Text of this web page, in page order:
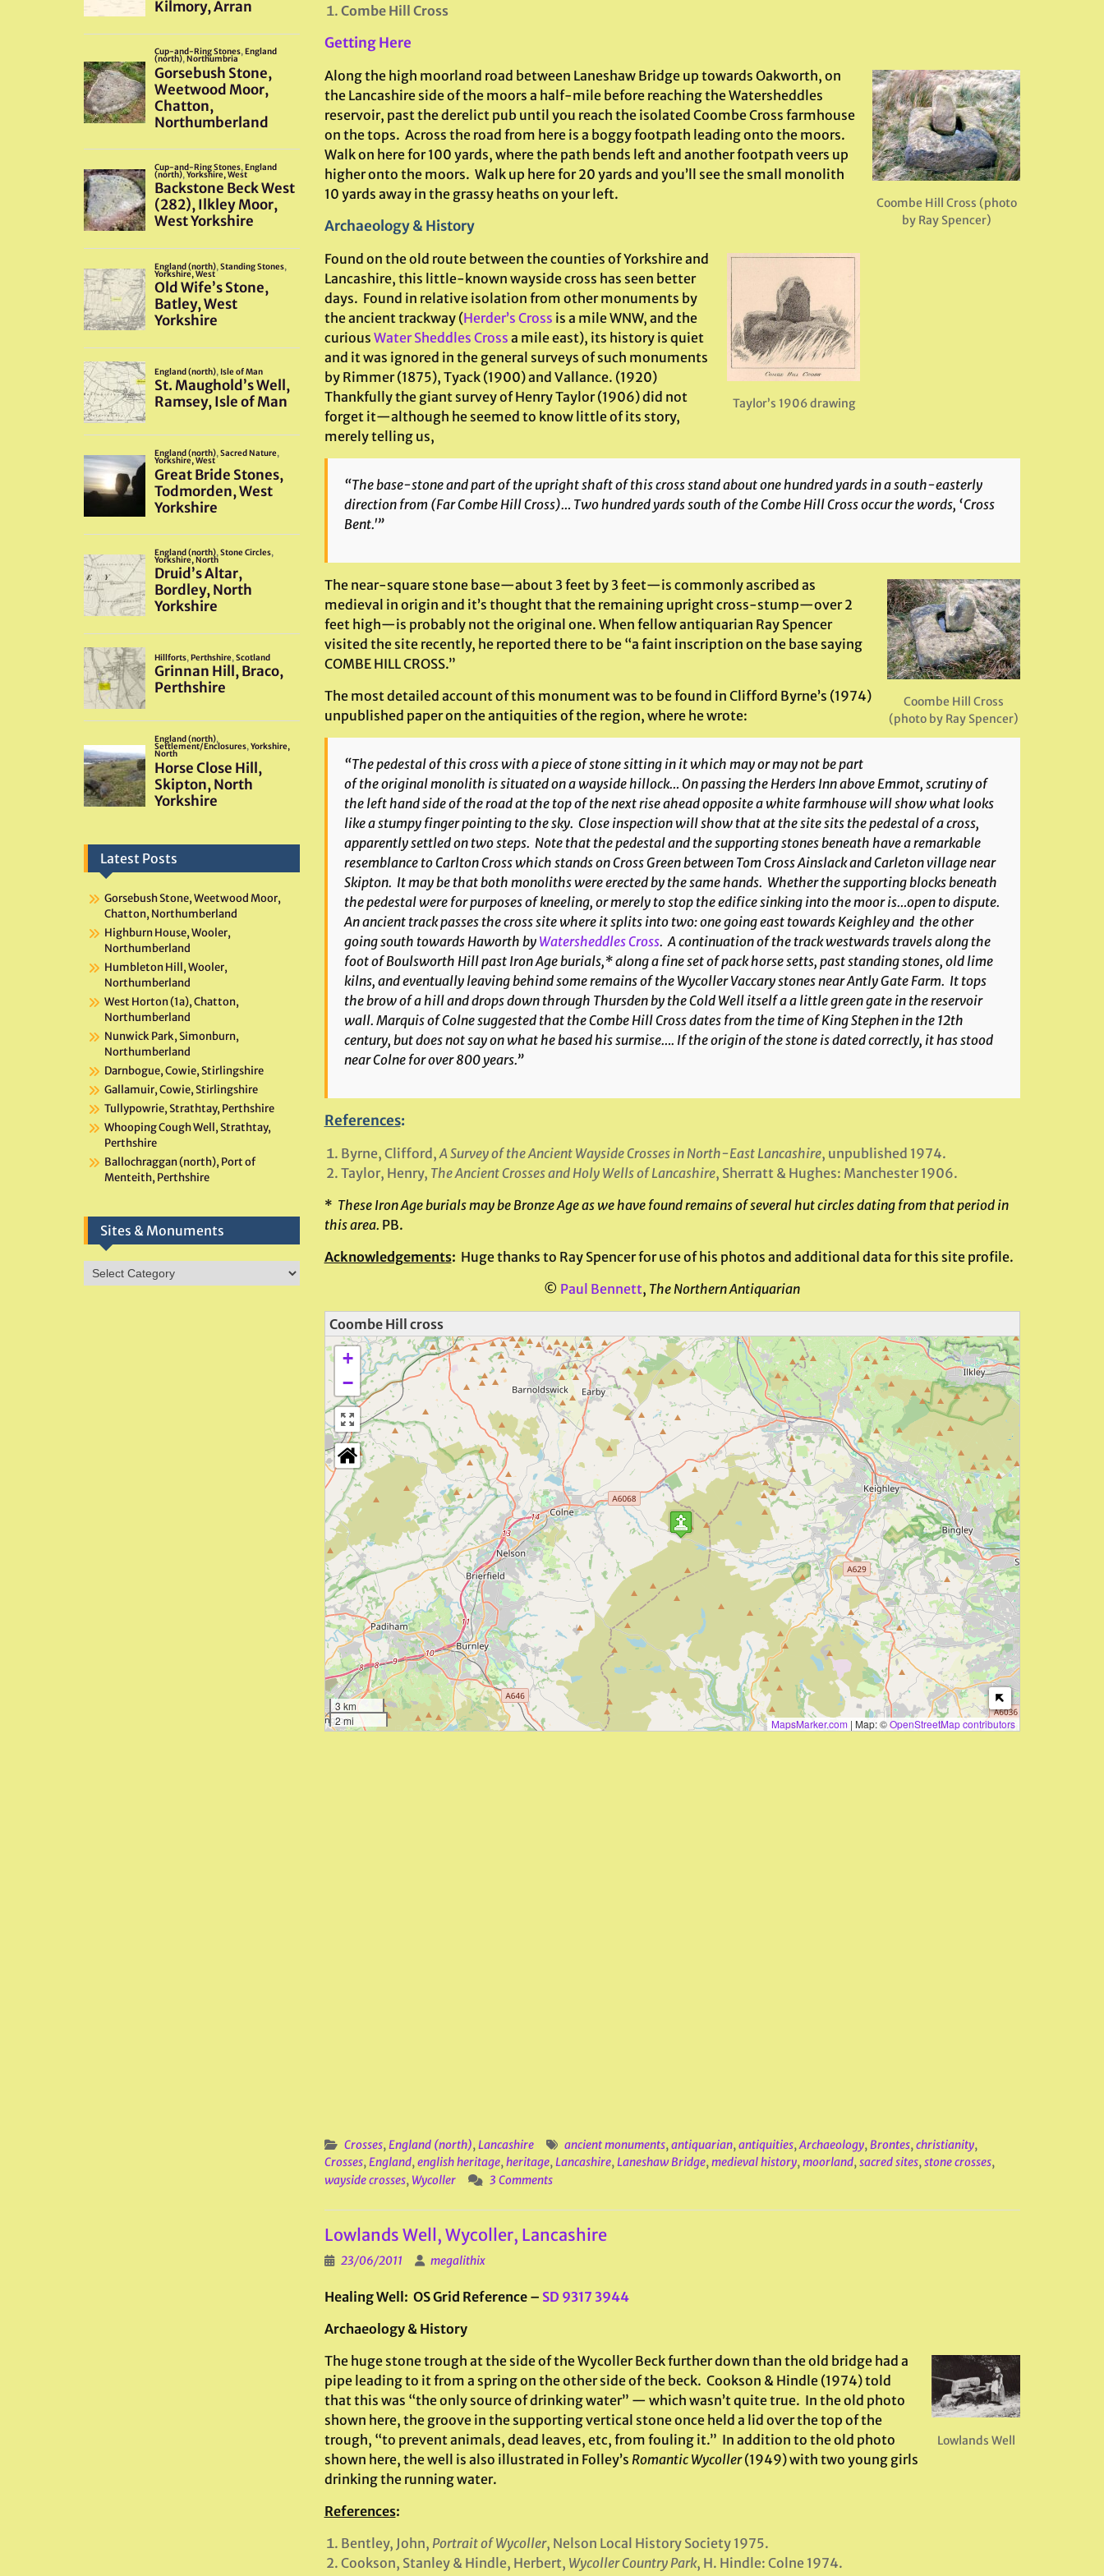
Combe Hill Cross
Getting Here
Coombe Hill Cross (photo
by Ray Spencer)
Along the high moorland road between Laneshaw Bridge up towards Oakworth, on
the Lancashire side of the moors a half-mile before reaching the Watersheddles
reservoir, past the derelict pub until you reach the isolated Coombe Cross farmhouse
on the tops. Across the road from here is a boggy footpath leading onto the moors.
Walk on here for 100 yards, where the path bends left and another footpath veers up
higher onto the moors. Walk up here for 20 yards and you’ll see the small monolith
10 yards away in the grassy heaths on your left.
Archaeology & History
Taylor’s 1906 drawing
Found on the old route between the counties of Yorkshire and
Lancashire, this little-known wayside cross has seen better
days. Found in relative isolation from other monuments by
the ancient trackway (Herder’s Cross is a mile WNW, and the
curious Water Sheddles Cross a mile east), its history is quiet
and it was ignored in the general surveys of such monuments
by Rimmer (1875), Tyack (1900) and Vallance. (1920)
Thankfully the giant survey of Henry Taylor (1906) did not
forget it—although he seemed to know little of its story,
merely telling us,
“The base-stone and part of the upright shaft of this cross stand about one hundred yards in a south-easterly
direction from (Far Combe Hill Cross)… Two hundred yards south of the Combe Hill Cross occur the words, ‘Cross
Bent.'”
Coombe Hill Cross
(photo by Ray Spencer)
The near-square stone base—about 3 feet by 3 feet—is commonly ascribed as
medieval in origin and it’s thought that the remaining upright cross-stump—over 2
feet high—is probably not the original one. When fellow antiquarian Ray Spencer
visited the site recently, he reported there to be “a faint inscription on the base saying
COMBE HILL CROSS.”
The most detailed account of this monument was to be found in Clifford Byrne’s (1974)
unpublished paper on the antiquities of the region, where he wrote:
“The pedestal of this cross with a piece of stone sitting in it which may or may not be part
of the original monolith is situated on a wayside hillock… On passing the Herders Inn above Emmot, scrutiny of
the left hand side of the road at the top of the next rise ahead opposite a white farmhouse will show what looks
like a stumpy finger pointing to the sky. Close inspection will show that at the site sits the pedestal of a cross,
apparently settled on two steps. Note that the pedestal and the supporting stones beneath have a remarkable
resemblance to Carlton Cross which stands on Cross Green between Tom Cross Ainslack and Carleton village near
Skipton. It may be that both monoliths were erected by the same hands. Whether the supporting blocks beneath
the pedestal were for purposes of kneeling, or merely to stop the edifice sinking into the moor is…open to dispute.
An ancient track passes the cross site where it splits into two: one going east towards Keighley and the other
going south towards Haworth by Watersheddles Cross. A continuation of the track westwards travels along the
foot of Boulsworth Hill past Iron Age burials,* along a fine set of pack horse setts, past standing stones, old lime
kilns, and eventually leaving behind some remains of the Wycoller Vaccary stones near Antly Gate Farm. It tops
the brow of a hill and drops down through Thursden by the Cold Well itself a a little green gate in the reservoir
wall. Marquis of Colne suggested that the Combe Hill Cross dates from the time of King Stephen in the 12th
century, but does not say on what he based his surmise…. If the origin of the stone is dated correctly, it has stood
near Colne for over 800 years.”
References:
Byrne, Clifford,A Survey of the Ancient Wayside Crosses in North-East Lancashire, unpublished 1974.
Taylor, Henry, The Ancient Crosses and Holy Wells of Lancashire, Sherratt & Hughes: Manchester 1906.
* These Iron Age burials may be Bronze Age as we have found remains of several hut circles dating from that period in
this area. PB.
Acknowledgements: Huge thanks to Ray Spencer for use of his photos and additional data for this site profile.
© Paul Bennett, The Northern Antiquarian
Coombe Hill cross
+
−
3 km
2 mi
MapsMarker.com | Map: ©OpenStreetMap contributors
Crosses,England (north),Lancashire ancient monuments,antiquarian,antiquities,Archaeology,Brontes,christianity,
Crosses,England,english heritage,heritage,Lancashire,Laneshaw Bridge,medieval history,moorland,sacred sites,stone crosses,
wayside crosses, Wycoller 3 Comments
Lowlands Well, Wycoller, Lancashire
23/06/2011 megalithix
Healing Well: OS Grid Reference – SD 9317 3944
Archaeology & History
Lowlands Well
The huge stone trough at the side of the Wycoller Beck further down than the old bridge had a
pipe leading to it from a spring on the other side of the beck. Cookson & Hindle (1974) told
that this was “the only source of drinking water” — which wasn’t quite true. In the old photo
shown here, the groove in the supporting vertical stone once held a lid over the top of the
trough, “to prevent animals, dead leaves, etc, from fouling it.” In addition to the old photo
shown here, the well is also illustrated in Folley’s Romantic Wycoller(1949) with two young girls
drinking the running water.
References:
Bentley, John, Portrait of Wycoller, Nelson Local History Society 1975.
Cookson, Stanley & Hindle, Herbert, Wycoller Country Park, H. Hindle: Colne 1974.
Latest Posts
Gorsebush Stone, Weetwood Moor,
Chatton, Northumberland
Highburn House, Wooler,
Northumberland
Humbleton Hill, Wooler,
Northumberland
West Horton (1a), Chatton,
Northumberland
Nunwick Park, Simonburn,
Northumberland
Darnbogue, Cowie, Stirlingshire
Gallamuir, Cowie, Stirlingshire
Tullypowrie, Strathtay, Perthshire
Whooping Cough Well, Strathtay,
Perthshire
Ballochraggan (north), Port of
Menteith, Perthshire
Sites & Monuments
Sites
&